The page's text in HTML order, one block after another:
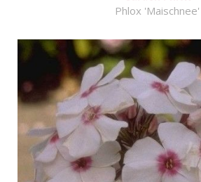
Phlox 'Maischnee'